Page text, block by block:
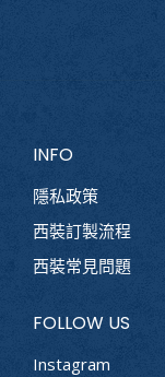
INFO
隱私政策
西裝訂製流程
西裝常見問題
FOLLOW US
Instagram